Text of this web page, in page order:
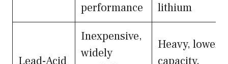
performance
lithium
Lead-Acid
Inexpensive,
widely
Heavy, lower
capacity,